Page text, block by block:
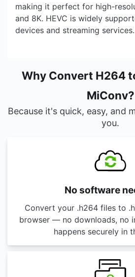
making it perfect for high-
and 8K. HEVC is widely
devices and streaming services.
Why Convert H264
MiConv?
Because it's quick, easy, and
you.
No software
Convert your .h264 files to
browser — no downloads, no
happens securely in